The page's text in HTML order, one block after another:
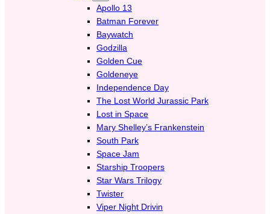
Apollo 13
Batman Forever
Baywatch
Godzilla
Golden Cue
Goldeneye
Independence Day
The Lost World Jurassic Park
Lost in Space
Mary Shelley’s Frankenstein
South Park
Space Jam
Starship Troopers
Star Wars Trilogy
Twister
Viper Night Drivin